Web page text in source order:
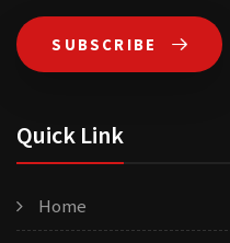
SUBSCRIBE
Quick Link
Our farm has formed a
with many farms. The
Home